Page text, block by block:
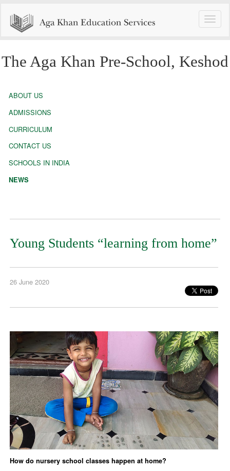
Toggle
The Aga Khan Pre-School, Keshod
ABOUT US
ADMISSIONS
CURRICULUM
CONTACT US
SCHOOLS IN INDIA
NEWS
Young Students “learning from home”
26 June 2020
How do nursery school classes happen at home?